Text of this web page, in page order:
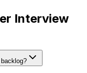
Interview